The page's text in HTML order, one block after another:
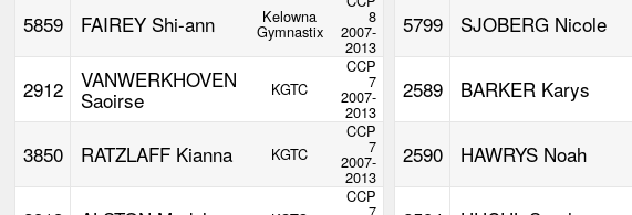
5859 FAIREY Shi-ann Kelowna
Gymnastix
8
2007-
2013
5799 SJOBERG Nicole
2912 VANWERKHOVEN
Saoirse KGTC
CCP
7
2007-
2013
2589 BARKER Karys
3850 RATZLAFF Kianna KGTC
CCP
7
2007-
2013
2590 HAWRYS Noah
CCP